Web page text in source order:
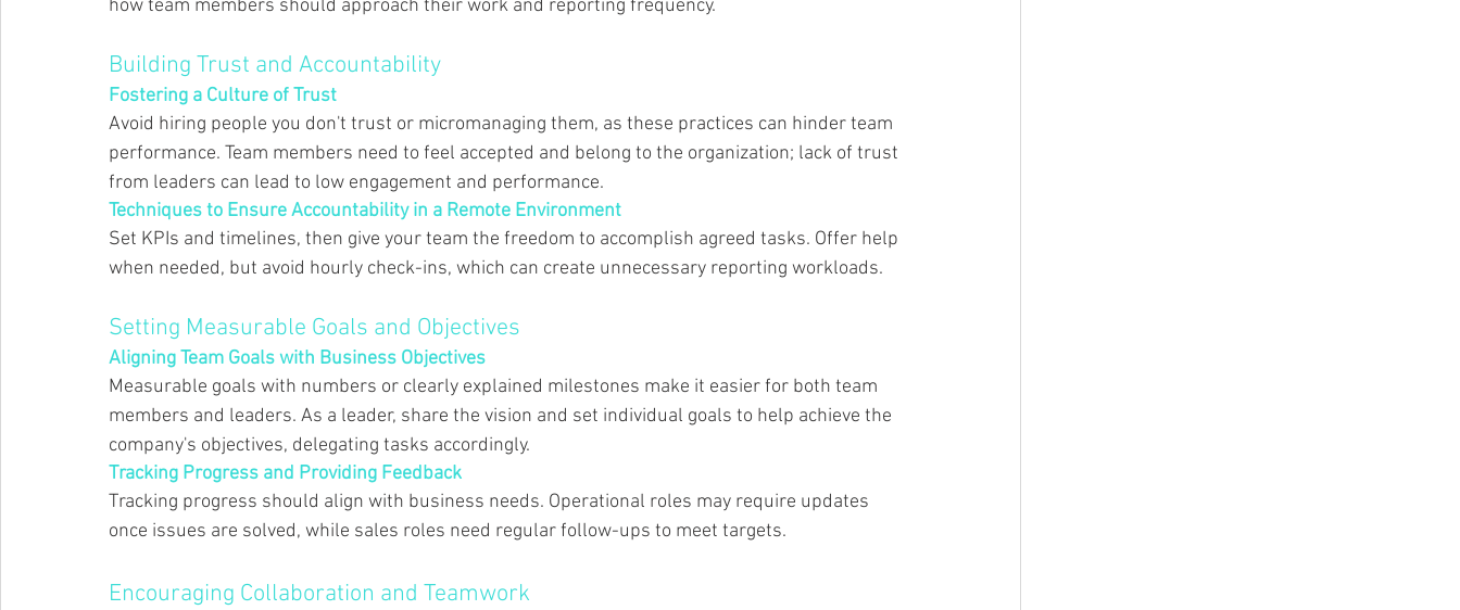
how team members should approach their work and reporting frequency.
Building Trust and Accountability
Fostering a Culture of Trust
Avoid hiring people you don't trust or micromanaging them, as these practices can hinder team
performance. Team members need to feel accepted and belong to the organization; lack of trust
from leaders can lead to low engagement and performance.
Techniques to Ensure Accountability in a Remote Environment
Set KPIs and timelines, then give your team the freedom to accomplish agreed tasks. Offer help
when needed, but avoid hourly check-ins, which can create unnecessary reporting workloads.
Setting Measurable Goals and Objectives
Aligning Team Goals with Business Objectives
Measurable goals with numbers or clearly explained milestones make it easier for both team
members and leaders. As a leader, share the vision and set individual goals to help achieve the
company's objectives, delegating tasks accordingly.
Tracking Progress and Providing Feedback
Tracking progress should align with business needs. Operational roles may require updates
once issues are solved, while sales roles need regular follow-ups to meet targets.
Encouraging Collaboration and Teamwork